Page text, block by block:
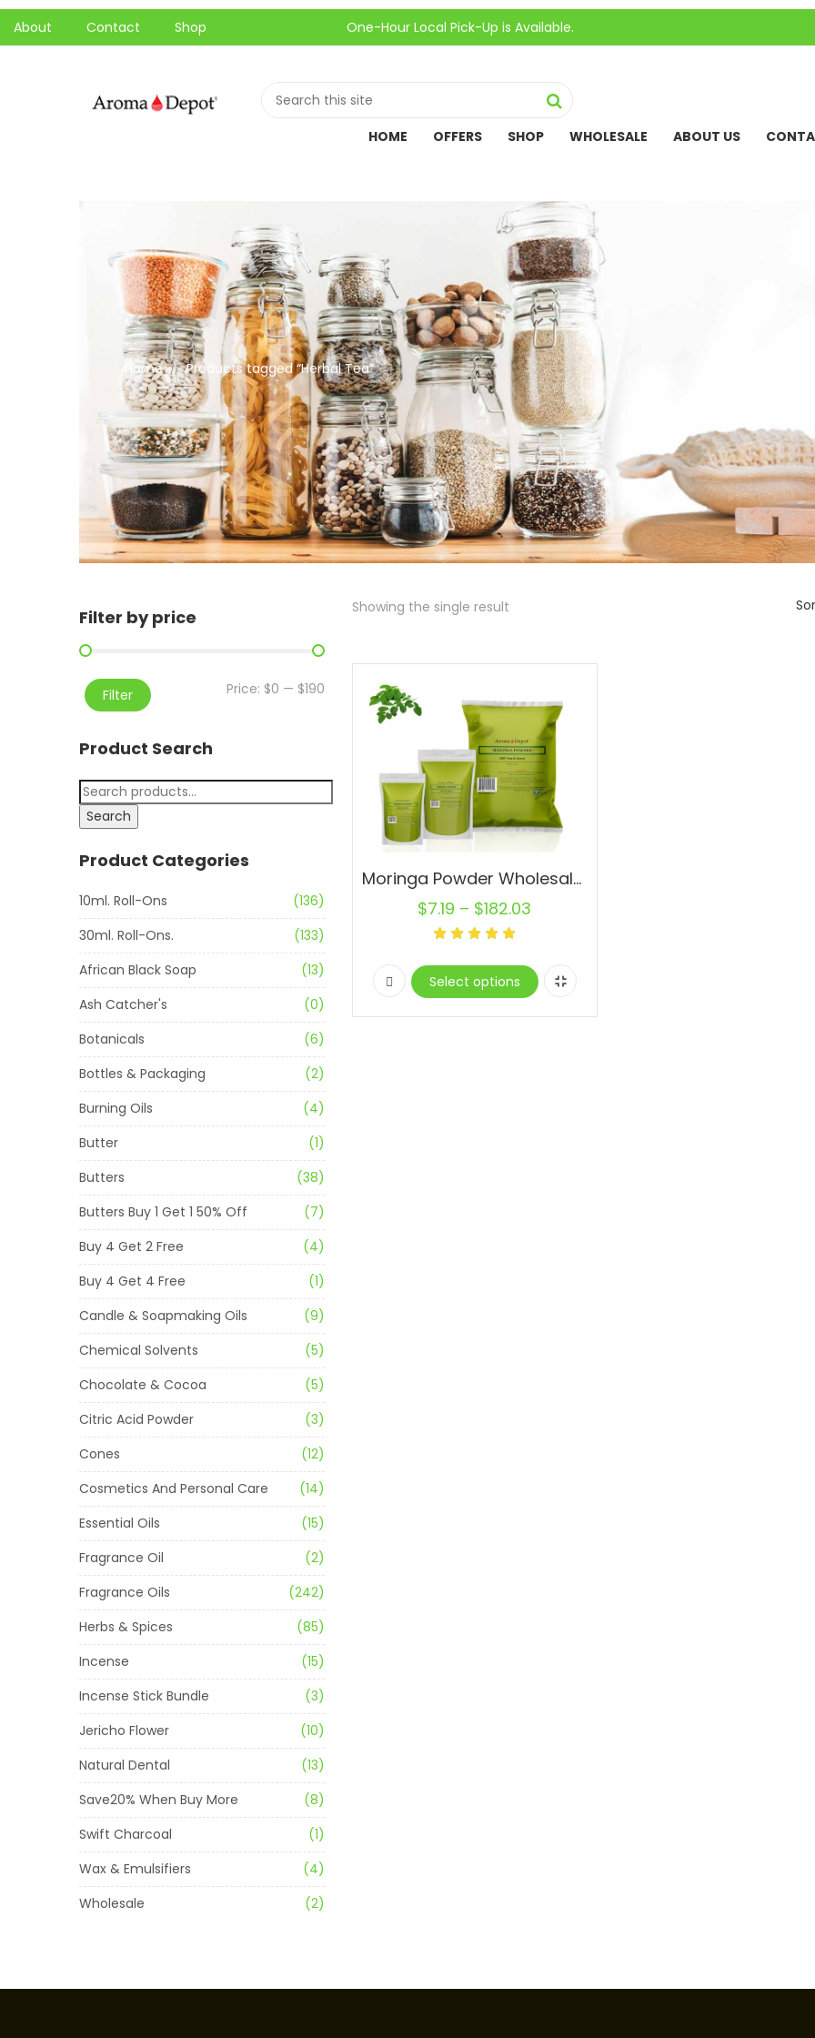
About Contact Shop One-Hour Local Pick-Up is Available.
HOME OFFERS SHOP WHOLESALE ABOUT US
Home // Products tagged “Herbal Tea”
Filter by price
Filter Price: $0 — $190
Product Search
Search
Product Categories
10ml. Roll-Ons
(136)
30ml. Roll-Ons.
(133)
African Black Soap
(13)
Ash Catcher's
(0)
Botanicals
(6)
Bottles & Packaging
(2)
Burning Oils
(4)
Butter
(1)
Butters
(38)
Butters Buy 1 Get 1 50% Off
(7)
Buy 4 Get 2 Free
(4)
Buy 4 Get 4 Free
(1)
Candle & Soapmaking Oils
(9)
Chemical Solvents
(5)
Chocolate & Cocoa
(5)
Citric Acid Powder
(3)
Cones
(12)
Cosmetics And Personal Care
(14)
Essential Oils
(15)
Fragrance Oil
(2)
Fragrance Oils
(242)
Herbs & Spices
(85)
Incense
(15)
Incense Stick Bundle
(3)
Jericho Flower
(10)
Natural Dental
(13)
Save20% When Buy More
(8)
Swift Charcoal
(1)
Wax & Emulsifiers
(4)
Wholesale
(2)
Showing the single result
Moringa Powder Wholesale Pure Natural Superfood Gluten-Free
$7.19 – $182.03
Select options